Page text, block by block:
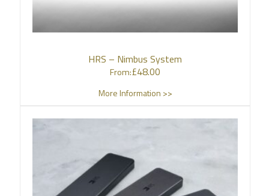
HRS – Nimbus System
From:£48.00
More Information >>